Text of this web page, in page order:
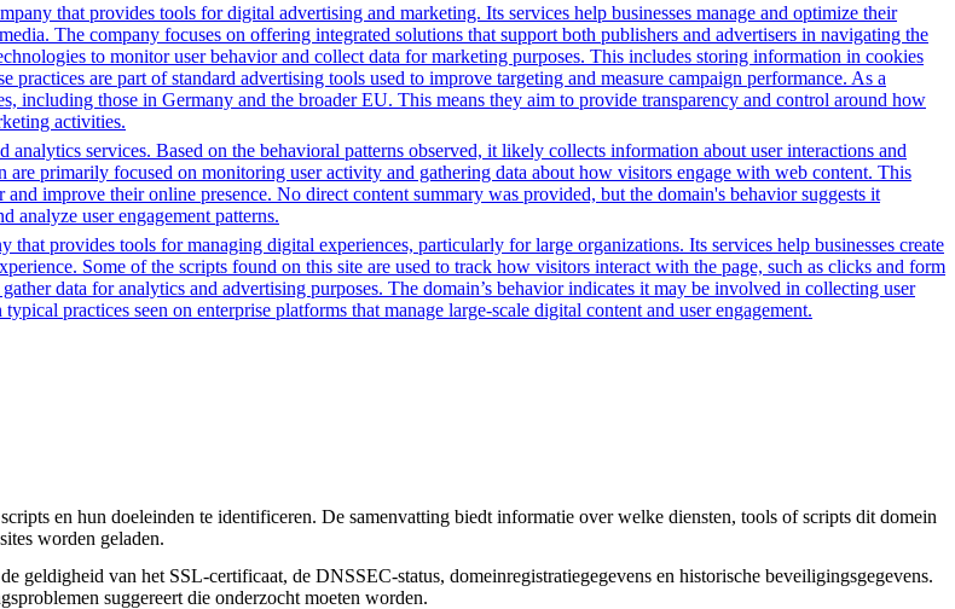
that provides tools for digital advertising and marketing. Its services help businesses manage and optimize their
The company focuses on offering integrated solutions that support both publishers and advertisers in navigating the
to monitor user behavior and collect data for marketing purposes. This includes storing information in cookies
are part of standard advertising tools used to improve targeting and measure campaign performance. As a
including those in Germany and the broader EU. This means they aim to provide transparency and control around how
activities.
analytics services. Based on the behavioral patterns observed, it likely collects information about user interactions and
primarily focused on monitoring user activity and gathering data about how visitors engage with web content. This
improve their online presence. No direct content summary was provided, but the domain's behavior suggests it
analyze user engagement patterns.
provides tools for managing digital experiences, particularly for large organizations. Its services help businesses create
Some of the scripts found on this site are used to track how visitors interact with the page, such as clicks and form
data for analytics and advertising purposes. The domain’s behavior indicates it may be involved in collecting user
practices seen on enterprise platforms that manage large-scale digital content and user engagement.
en hun doeleinden te identificeren. De samenvatting biedt informatie over welke diensten, tools of scripts dit domein
worden geladen.
geldigheid van het SSL-certificaat, de DNSSEC-status, domeinregistratiegegevens en historische beveiligingsgegevens.
suggereert die onderzocht moeten worden.